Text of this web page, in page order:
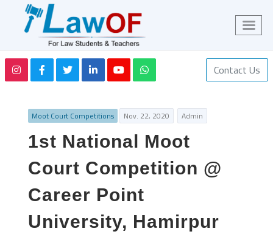
Contact Us
Moot Court Competitions Nov. 22, 2020 Admin
1st National Moot
Court Competition @
Career Point
University, Hamirpur